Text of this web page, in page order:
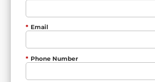
* Email
* Phone Number